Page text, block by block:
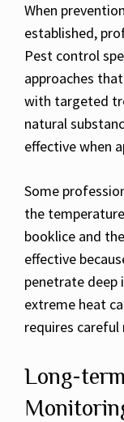
When
established,
Pest control
approaches
with targeted
natural
effective when
Some
the
booklice and
effective
penetrate deep
extreme heat
requires
Long-